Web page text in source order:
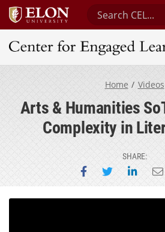
Search Center
Center for Engaged
Home Videos
Arts & Humanities
Complexity in
SHARE:
Share onShare on